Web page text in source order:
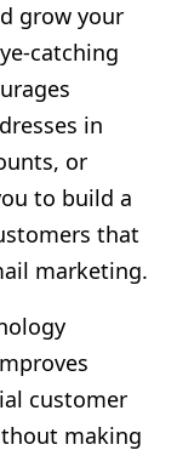
grow your
catching
in
or
to build a
that
marketing.
customer
making